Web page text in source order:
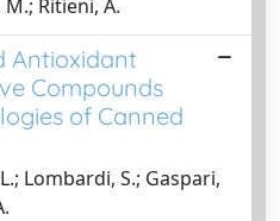
M.; Ritieni, A.
Antioxidant
Compounds
of Canned
Lombardi, S.; Gaspari,